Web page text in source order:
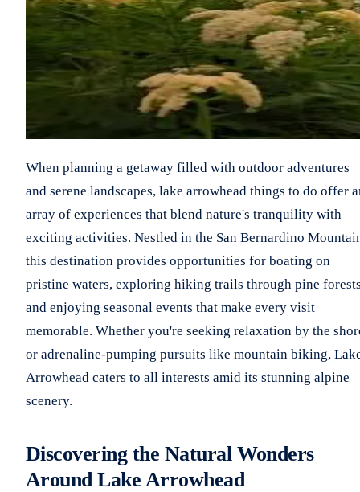
When planning a getaway filled with outdoor adventures
and serene landscapes, lake arrowhead things to do offer
array of experiences that blend nature's tranquility with
exciting activities. Nestled in the San Bernardino
this destination provides opportunities for boating on
pristine waters, exploring hiking trails through pine
and enjoying seasonal events that make every visit
memorable. Whether you're seeking relaxation by the
or adrenaline-pumping pursuits like mountain biking,
Arrowhead caters to all interests amid its stunning alpine
scenery.
Discovering the Natural Wonders
Around Lake Arrowhead